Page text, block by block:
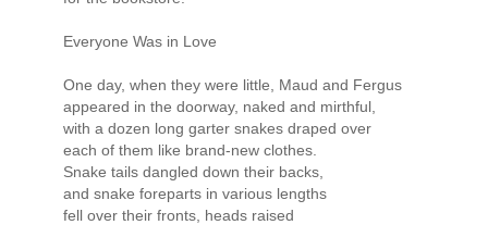
Everyone Was in Love
One day, when they were little, Maud and Fergus
appeared in the doorway, naked and mirthful,
with a dozen long garter snakes draped over
each of them like brand-new clothes.
Snake tails dangled down their backs,
and snake foreparts in various lengths
fell over their fronts, heads raised